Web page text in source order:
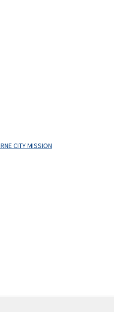
CITY MISSION